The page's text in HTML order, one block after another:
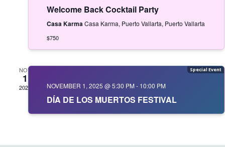
Welcome Back Cocktail Party
Casa Karma Casa Karma, Puerto Vallarta, Puerto Vallarta
$750
NOV
1
2025 NOVEMBER 1, 2025 @ 5:30 PM- 10:00 PM
DÍA DE LOS MUERTOS FESTIVAL